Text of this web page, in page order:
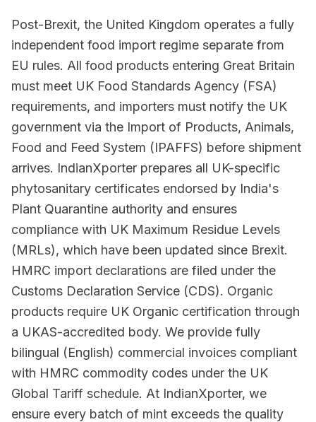
Post-Brexit, the United Kingdom operates a fully
independent food import regime separate from
EU rules. All food products entering Great Britain
must meet UK Food Standards Agency (FSA)
requirements, and importers must notify the UK
government via the Import of Products, Animals,
Food and Feed System (IPAFFS) before shipment
arrives. IndianXporter prepares all UK-specific
phytosanitary certificates endorsed by India's
Plant Quarantine authority and ensures
compliance with UK Maximum Residue Levels
(MRLs), which have been updated since Brexit.
HMRC import declarations are filed under the
Customs Declaration Service (CDS). Organic
products require UK Organic certification through
a UKAS-accredited body. We provide fully
bilingual (English) commercial invoices compliant
with HMRC commodity codes under the UK
Global Tariff schedule. At IndianXporter, we
ensure every batch of mint exceeds the quality